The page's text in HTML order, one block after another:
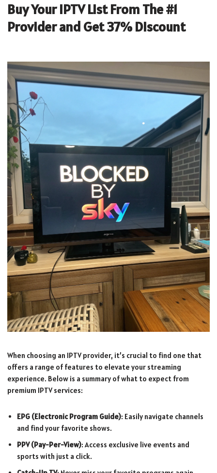
Buy Your IPTV List From The #1
Provider and Get 37% Discount
When choosing an IPTV provider, it’s crucial to find one that
offers a range of features to elevate your streaming
experience. Below is a summary of what to expect from
premium IPTV services:
EPG (Electronic Program Guide): Easily navigate channels
and find your favorite shows.
PPV (Pay-Per-View): Access exclusive live events and
sports with just a click.